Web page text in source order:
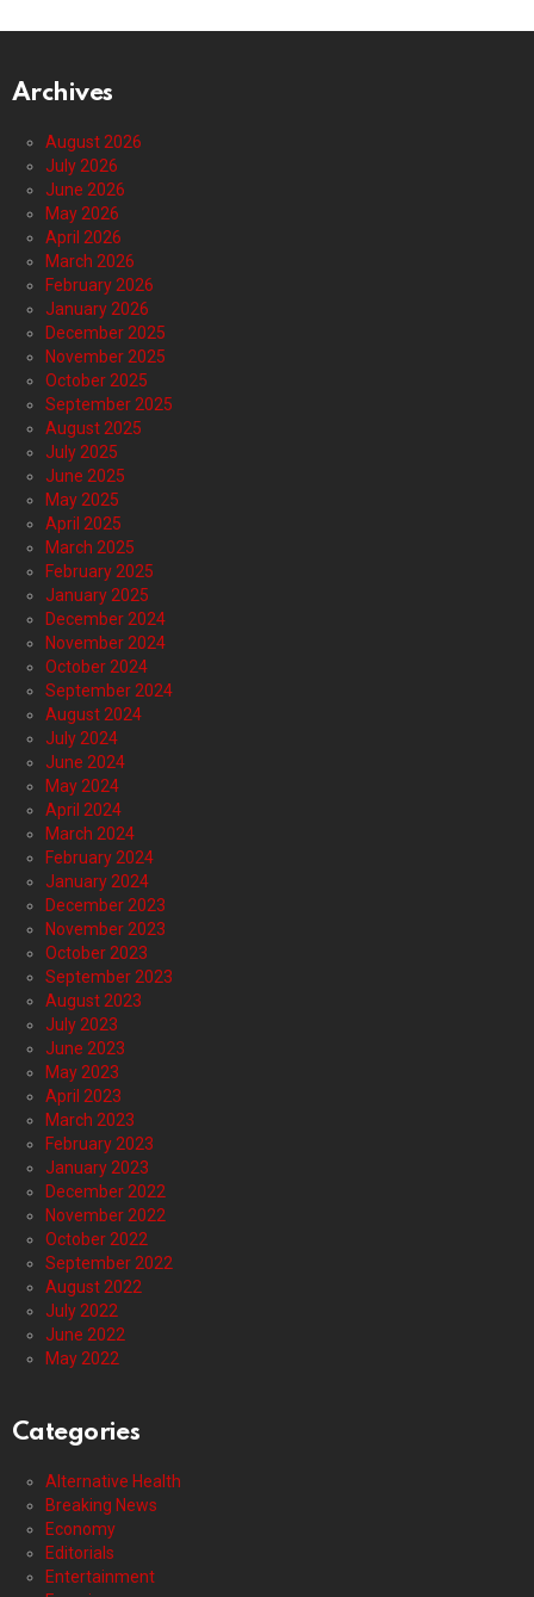
Archives
August 2026
July 2026
June 2026
May 2026
April 2026
March 2026
February 2026
January 2026
December 2025
November 2025
October 2025
September 2025
August 2025
July 2025
June 2025
May 2025
April 2025
March 2025
February 2025
January 2025
December 2024
November 2024
October 2024
September 2024
August 2024
July 2024
June 2024
May 2024
April 2024
March 2024
February 2024
January 2024
December 2023
November 2023
October 2023
September 2023
August 2023
July 2023
June 2023
May 2023
April 2023
March 2023
February 2023
January 2023
December 2022
November 2022
October 2022
September 2022
August 2022
July 2022
June 2022
May 2022
Categories
Alternative Health
Breaking News
Economy
Editorials
Entertainment